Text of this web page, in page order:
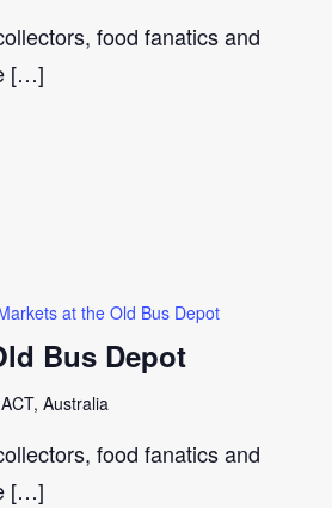
food fanatics and
[…]
Bus Depot
at the Old Bus Depot
Australia
food fanatics and
[…]